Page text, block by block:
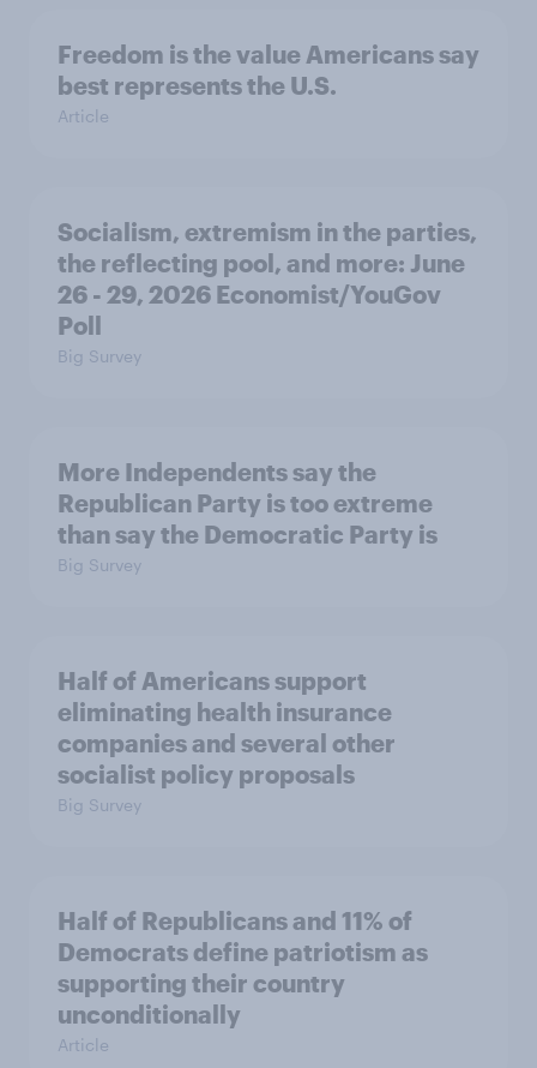
Freedom is the value Americans say
best represents the U.S.
Article
Socialism, extremism in the parties,
the reflecting pool, and more: June
26 - 29, 2026 Economist/YouGov
Poll
Big Survey
More Independents say the
Republican Party is too extreme
than say the Democratic Party is
Big Survey
Half of Americans support
eliminating health insurance
companies and several other
socialist policy proposals
Big Survey
Half of Republicans and 11% of
Democrats define patriotism as
supporting their country
unconditionally
Article